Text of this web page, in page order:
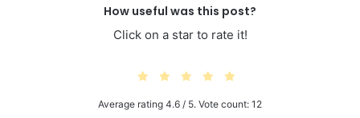
How useful was this post?
Click on a star to rate it!
Average rating 4.6 / 5. Vote count: 12